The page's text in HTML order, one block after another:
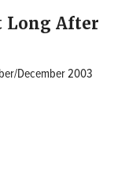
Long After
December 2003